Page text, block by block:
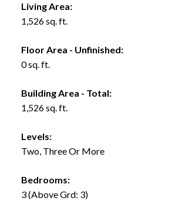
Living Area:
1,526 sq. ft.
Floor Area - Unfinished:
0 sq. ft.
Building Area - Total:
1,526 sq. ft.
Levels:
Two, Three Or More
Bedrooms:
3(Above Grd: 3)